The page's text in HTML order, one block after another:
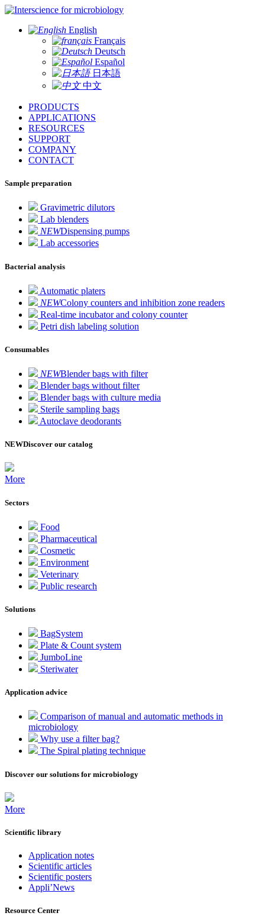
for microbiology
English
Français
Deutsch
Español
日本語
中文
PRODUCTS
APPLICATIONS
RESOURCES
SUPPORT
COMPANY
CONTACT
Sample preparation
Gravimetric dilutors
Lab blenders
NEWDispensing pumps
Lab accessories
Bacterial analysis
Automatic platers
NEWColony counters and inhibition zone readers
Real-time incubator and colony counter
Petri dish labeling solution
Consumables
NEWBlender bags with filter
Blender bags without filter
Blender bags with culture media
Sterile sampling bags
Autoclave deodorants
NEWDiscover our catalog
More
Sectors
Food
Pharmaceutical
Cosmetic
Environment
Veterinary
Public research
Solutions
BagSystem
Plate & Count system
JumboLine
Steriwater
Application advice
Comparison of manual and automatic methods in
microbiology
Why use a filter bag?
The Spiral plating technique
Discover our solutions for microbiology
More
Scientific library
Application notes
Scientific articles
Scientific posters
Appli’News
Resource Center